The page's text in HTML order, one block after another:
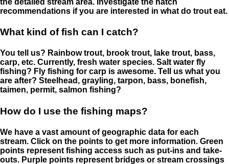
the detailed stream area. Investigate the hatch
recommendations if you are interested in what do trout eat.
What kind of fish can I catch?
You tell us? Rainbow trout, brook trout, lake trout, bass,
carp, etc. Currently, fresh water species. Salt water fly
fishing? Fly fishing for carp is awesome. Tell us what you
are after? Steelhead, grayling, tarpon, bass, bonefish,
taimen, permit, salmon fishing?
How do I use the fishing maps?
We have a vast amount of geographic data for each
stream. Click on the points to get more information. Green
points represent fishing access such as put-ins and take-
outs. Purple points represent bridges or stream crossings